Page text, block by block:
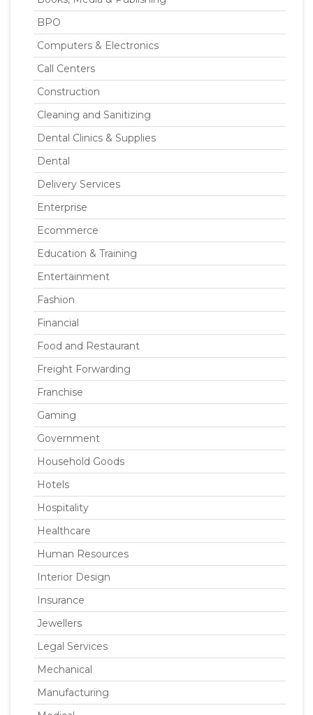
BPO
Computers & Electronics
Call Centers
Construction
Cleaning and Sanitizing
Dental Clinics & Supplies
Dental
Delivery Services
Enterprise
Ecommerce
Education & Training
Entertainment
Fashion
Financial
Food and Restaurant
Freight Forwarding
Franchise
Gaming
Government
Household Goods
Hotels
Hospitality
Healthcare
Human Resources
Interior Design
Insurance
Jewellers
Legal Services
Mechanical
Manufacturing